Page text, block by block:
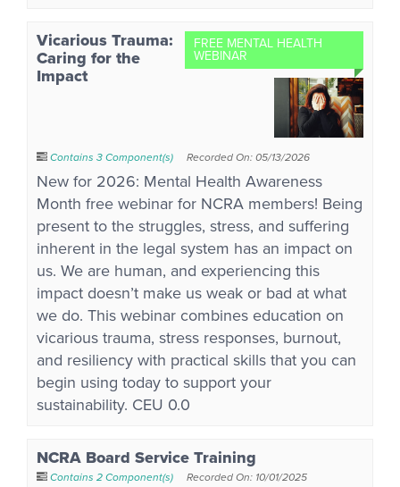
FREE MENTAL HEALTH
WEBINAR
Vicarious Trauma:
Caring for the
Impact
Contains 3 Component(s) Recorded On: 05/13/2026
New for 2026: Mental Health Awareness
Month free webinar for NCRA members! Being
present to the struggles, stress, and suffering
inherent in the legal system has an impact on
us. We are human, and experiencing this
impact doesn’t make us weak or bad at what
we do. This webinar combines education on
vicarious trauma, stress responses, burnout,
and resiliency with practical skills that you can
begin using today to support your
sustainability. CEU 0.0
NCRA Board Service Training
Contains 2 Component(s) Recorded On: 10/01/2025